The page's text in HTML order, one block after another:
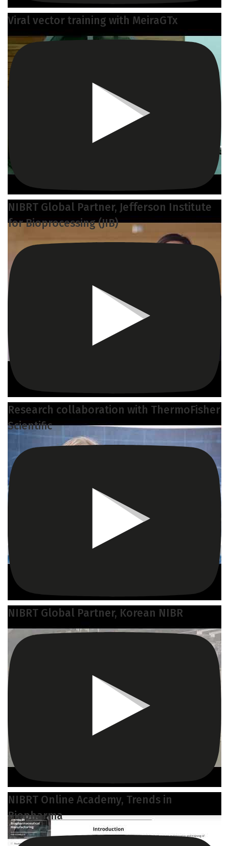
Viral vector training with MeiraGTx
NIBRT Global Partner, Jefferson Institute
for Bioprocessing (JIB)
Research collaboration with ThermoFisher
Scientific
NIBRT Global Partner, Korean NIBR
NIBRT Online Academy, Trends in
Biopharma